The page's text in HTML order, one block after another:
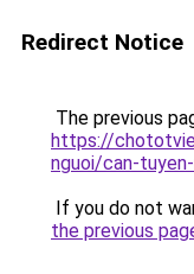
Redirect Notice
The previous
https://
nguoi/can-
If you do not
the previous